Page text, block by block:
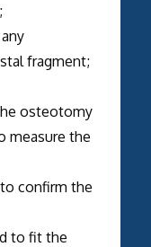
fragment;
osteotomy
measure the
confirm the
to fit the